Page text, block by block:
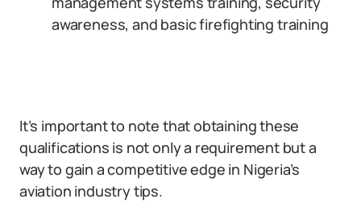
awareness, and basic firefighting training
It’s important to note that obtaining these
qualifications is not only a requirement but a
way to gain a competitive edge in Nigeria’s
aviation industry tips.